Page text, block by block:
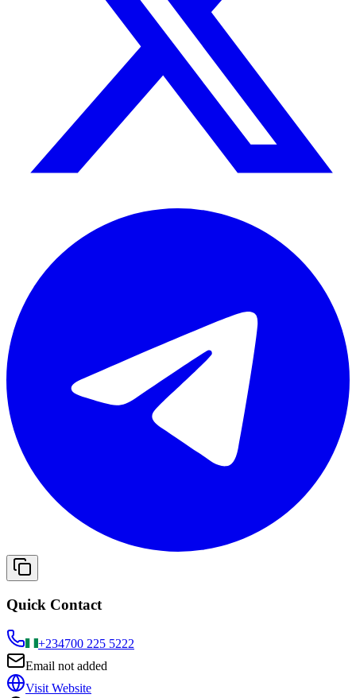
Quick Contact
+234700 225 5222
Email not added
Visit Website